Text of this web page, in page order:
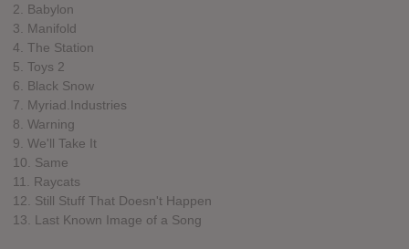
2. Babylon
3. Manifold
4. The Station
5. Toys 2
6. Black Snow
7. Myriad.Industries
8. Warning
9. We'll Take It
10. Same
11. Raycats
12. Still Stuff That Doesn't Happen
13. Last Known Image of a Song